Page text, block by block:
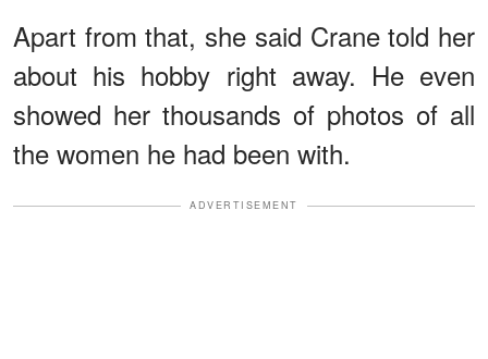
Apart from that, she said Crane told her
about his hobby right away. He even
showed her thousands of photos of all
the women he had been with.
ADVERTISEMENT